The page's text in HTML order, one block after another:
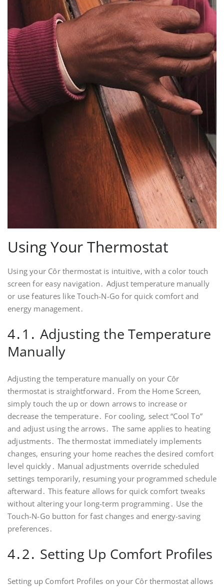
Using Your Thermostat
Using your Côr thermostat is intuitive‚ with a color touch
screen for easy navigation․ Adjust temperature manually
or use features like Touch-N-Go for quick comfort and
energy management․
4․1․ Adjusting the Temperature
Manually
Adjusting the temperature manually on your Côr
thermostat is straightforward․ From the Home Screen‚
simply touch the up or down arrows to increase or
decrease the temperature․ For cooling‚ select “Cool To”
and adjust using the arrows․ The same applies to heating
adjustments․ The thermostat immediately implements
changes‚ ensuring your home reaches the desired comfort
level quickly․ Manual adjustments override scheduled
settings temporarily‚ resuming your programmed schedule
afterward․ This feature allows for quick comfort tweaks
without altering your long-term programming․ Use the
Touch-N-Go button for fast changes and energy-saving
preferences․
4․2․ Setting Up Comfort Profiles
Setting up Comfort Profiles on your Côr thermostat allows